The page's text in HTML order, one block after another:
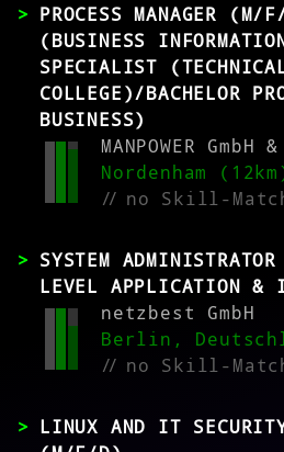
PROCESS MANAGER
(BUSINESS
SPECIALIST
COLLEGE)/BACHELOR
BUSINESS)
MANPOWER GmbH
Nordenham
//no Skill-
SYSTEM
LEVEL APPLICATION &
netzbest GmbH
Berlin,
//no Skill-
LINUX AND IT